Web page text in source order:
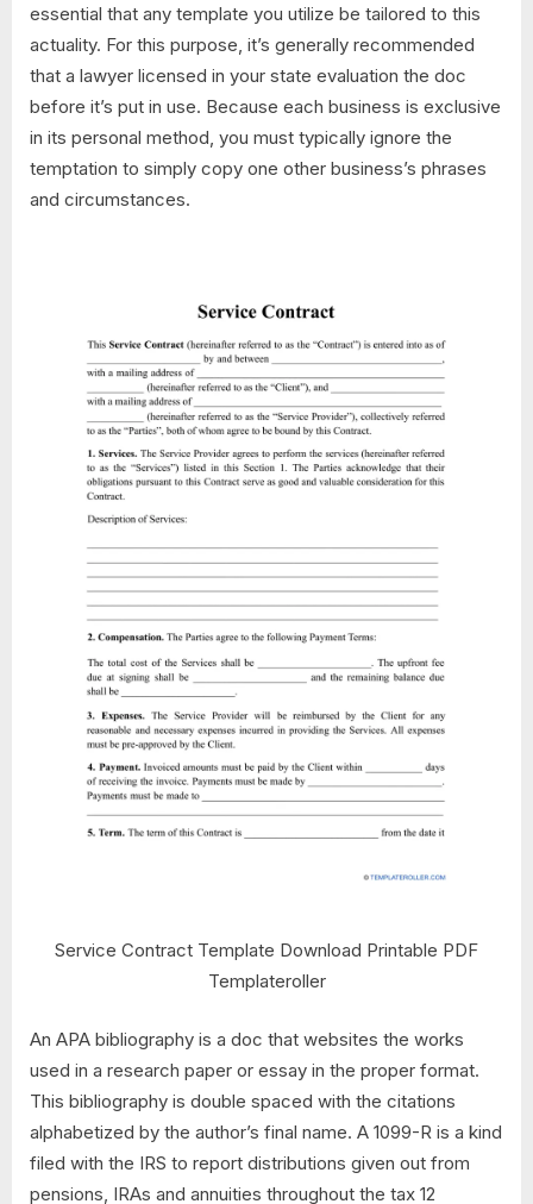
essential that any template you utilize be tailored to this
actuality. For this purpose, it’s generally recommended
that a lawyer licensed in your state evaluation the doc
before it’s put in use. Because each business is exclusive
in its personal method, you must typically ignore the
temptation to simply copy one other business’s phrases
and circumstances.
Service Contract Template Download Printable PDF
Templateroller
An APA bibliography is a doc that websites the works
used in a research paper or essay in the proper format.
This bibliography is double spaced with the citations
alphabetized by the author’s final name. A 1099-R is a kind
filed with the IRS to report distributions given out from
pensions, IRAs and annuities throughout the tax 12